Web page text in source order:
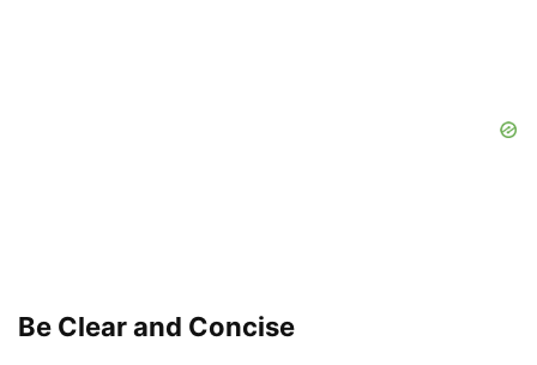
Be Clear and Concise